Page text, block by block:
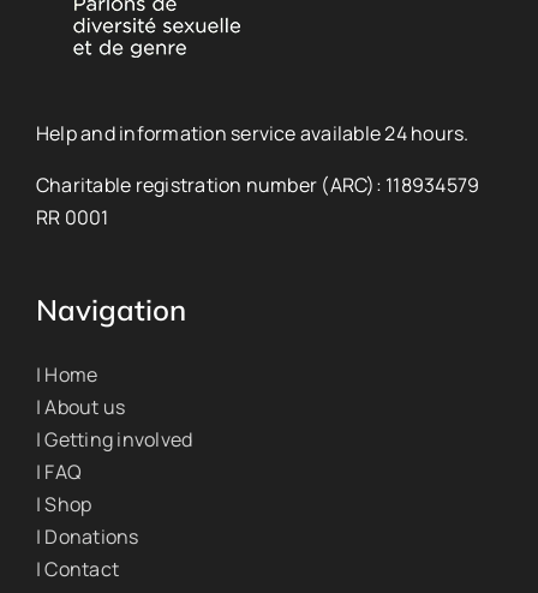
Help and information service available 24 hours.
Charitable registration number (ARC): 118934579
RR 0001
Navigation
| Home
| About us
| Getting involved
| FAQ
| Shop
| Donations
| Contact